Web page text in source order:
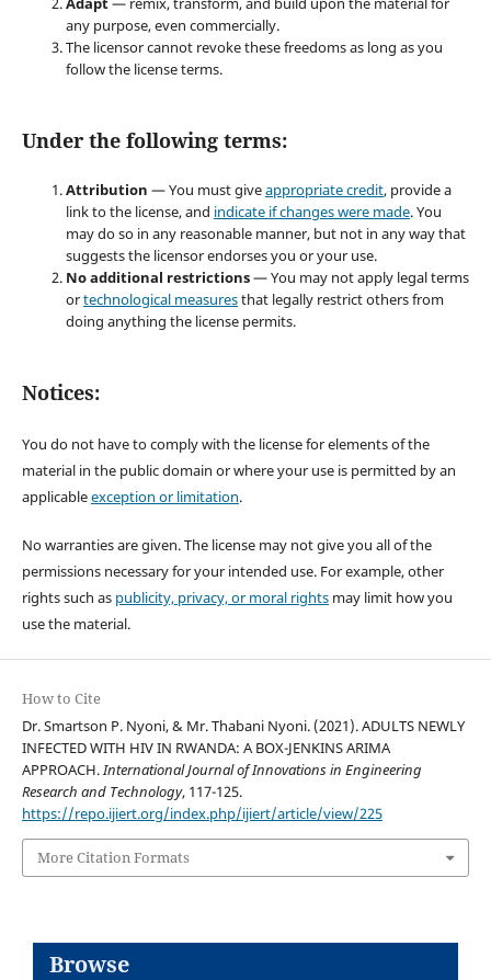
any purpose, even commercially.
The licensor cannot revoke these freedoms as long as you
follow the license terms.
Under the following terms:
Attribution — You must giveappropriate credit, provide a
link to the license, and indicate if changes were made. You
may do so in any reasonable manner, but not in any way that
suggests the licensor endorses you or your use.
No additional restrictions— You may not apply legal terms
ortechnological measuresthat legally restrict others from
doing anything the license permits.
Notices:
You do not have to comply with the license for elements of the
material in the public domain or where your use is permitted by an
applicableexception or limitation.
No warranties are given. The license may not give you all of the
permissions necessary for your intended use. For example, other
rights such as publicity, privacy, or moral rightsmay limit how you
use the material.
How to Cite
Dr. Smartson P. Nyoni, & Mr. Thabani Nyoni. (2021). ADULTS NEWLY
INFECTED WITH HIV IN RWANDA: A BOX-JENKINS ARIMA
APPROACH.International Journal of Innovations in Engineering
Research and Technology, 117-125.
https://repo.ijiert.org/index.php/ijiert/article/view/225
More Citation Formats
Browse